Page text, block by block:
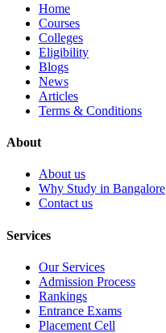
Home
Courses
Colleges
Eligibility
Blogs
News
Articles
Terms & Conditions
About
About us
Why Study in Bangalore
Contact us
Services
Our Services
Admission Process
Rankings
Entrance Exams
Placement Cell